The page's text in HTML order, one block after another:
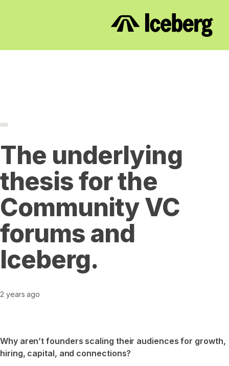
The underlying
thesis for the
Community VC
forums and
Iceberg.
2 years ago
Why aren’t founders scaling their audiences for growth,
hiring, capital, and connections?